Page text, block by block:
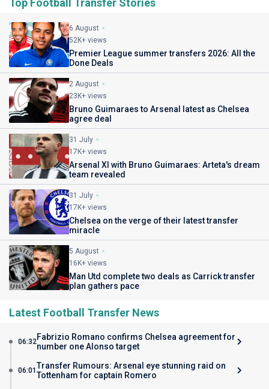
6 August
52K+ views
Premier League summer transfers 2026: All the
Done Deals
2 August
23K+ views
Bruno Guimaraes to Arsenal latest as Chelsea
agree deal
31 July
17K+ views
Arsenal XI with Bruno Guimaraes: Arteta's dream
team revealed
31 July
17K+ views
Chelsea on the verge of their latest transfer
miracle
5 August
16K+ views
Man Utd complete two deals as Carrick transfer
plan gathers pace
Latest Football Transfer News
06:32Fabrizio Romano confirms Chelsea agreement for
number one Alonso target
06:01Transfer Rumours: Arsenal eye stunning raid on
Tottenham for captain Romero